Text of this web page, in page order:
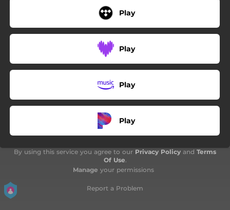
Play
Play
Play
Play
By using this service you agree to our Privacy Policy and Terms
Of Use.
Manage your permissions
Report a Problem